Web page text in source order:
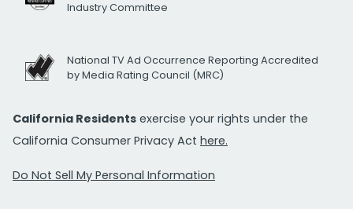
Industry Committee
National TV Ad Occurrence Reporting Accredited
by Media Rating Council (MRC)
California Residents exercise your rights under the
California Consumer Privacy Act here.
Do Not Sell My Personal Information